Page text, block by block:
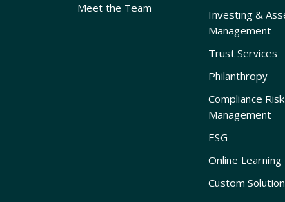
Meet the Team
Investing &
Management
Trust Services
Philanthropy
Compliance Risk
Management
ESG
Online Learning
Custom